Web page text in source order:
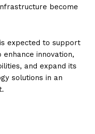
become
expected to support
enhance innovation,
and expand its
solutions in an